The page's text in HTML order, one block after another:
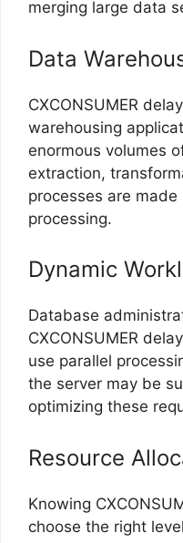
merging large data
Data
CXCONSUMER
warehousing
enormous volumes
extraction,
processes are
processing.
Dynamic
Database
CXCONSUMER
use parallel
the server may be
optimizing these
Resource
Knowing
choose the right